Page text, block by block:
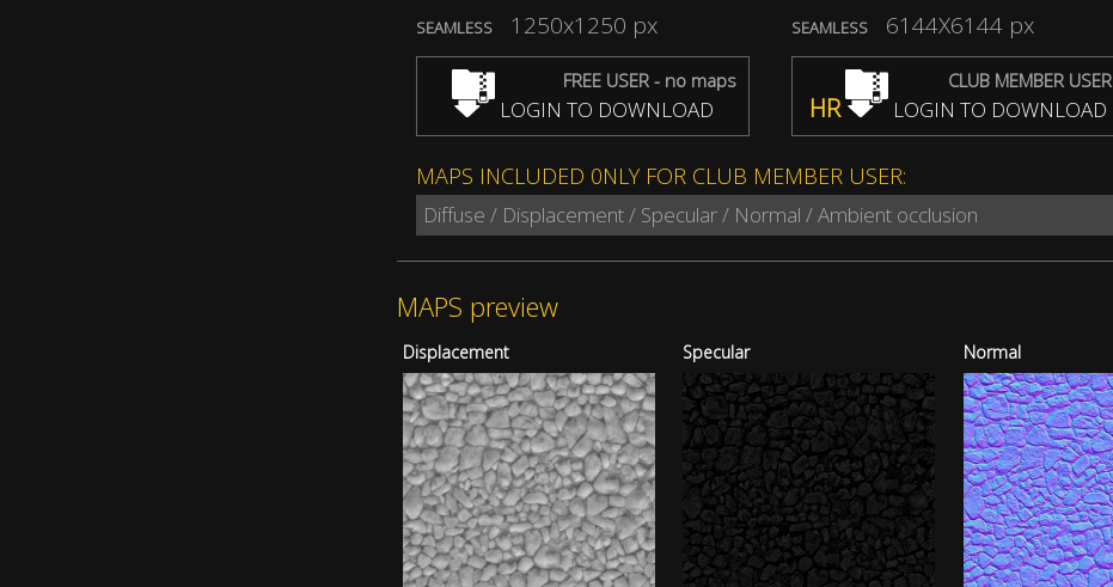
SEAMLESS 1250x1250 px
FREE USER - no maps
LOGIN TO DOWNLOAD
SEAMLESS 6144X6144 px
CLUB MEMBER USER
HR LOGIN TO DOWNLOAD
MAPS INCLUDED 0NLY FOR CLUB MEMBER USER:
Diffuse / Displacement / Specular / Normal / Ambient occlusion
MAPS preview
Displacement Specular Normal